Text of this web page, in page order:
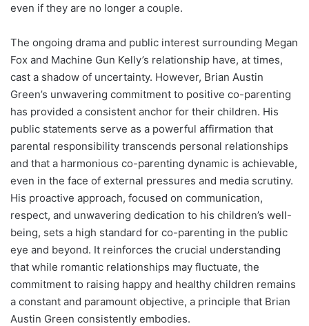
even if they are no longer a couple.
The ongoing drama and public interest surrounding Megan
Fox and Machine Gun Kelly’s relationship have, at times,
cast a shadow of uncertainty. However, Brian Austin
Green’s unwavering commitment to positive co-parenting
has provided a consistent anchor for their children. His
public statements serve as a powerful affirmation that
parental responsibility transcends personal relationships
and that a harmonious co-parenting dynamic is achievable,
even in the face of external pressures and media scrutiny.
His proactive approach, focused on communication,
respect, and unwavering dedication to his children’s well-
being, sets a high standard for co-parenting in the public
eye and beyond. It reinforces the crucial understanding
that while romantic relationships may fluctuate, the
commitment to raising happy and healthy children remains
a constant and paramount objective, a principle that Brian
Austin Green consistently embodies.